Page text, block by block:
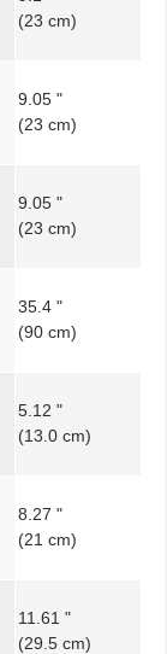
(23 cm)
9.05 "
(23 cm)
9.05 "
(23 cm)
35.4 "
(90 cm)
5.12 "
(13.0 cm)
8.27 "
(21 cm)
11.61 "
(29.5 cm)